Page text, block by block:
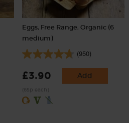
Eggs, Free Range, Organic (6
medium)
(950)
£3.90 Add